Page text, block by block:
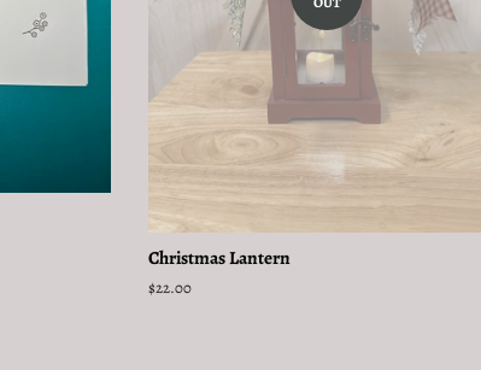
Christmas Lantern
Regular
$22.00